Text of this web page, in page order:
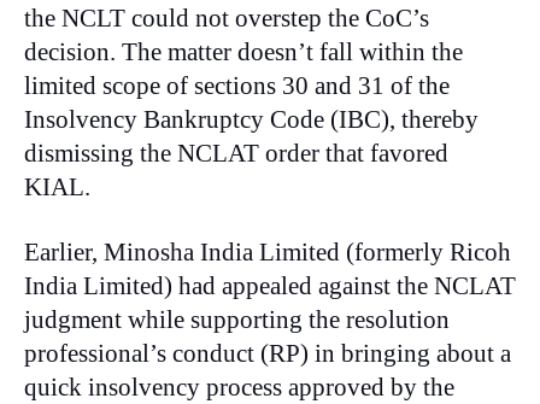
the NCLT could not overstep the CoC’s
decision. The matter doesn’t fall within the
limited scope of sections 30 and 31 of the
Insolvency Bankruptcy Code (IBC), thereby
dismissing the NCLAT order that favored
KIAL.
Earlier, Minosha India Limited (formerly Ricoh
India Limited) had appealed against the NCLAT
judgment while supporting the resolution
professional’s conduct (RP) in bringing about a
quick insolvency process approved by the